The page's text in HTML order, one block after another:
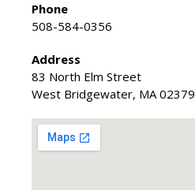
Phone
508-584-0356
Address
83 North Elm Street
West Bridgewater, MA 02379